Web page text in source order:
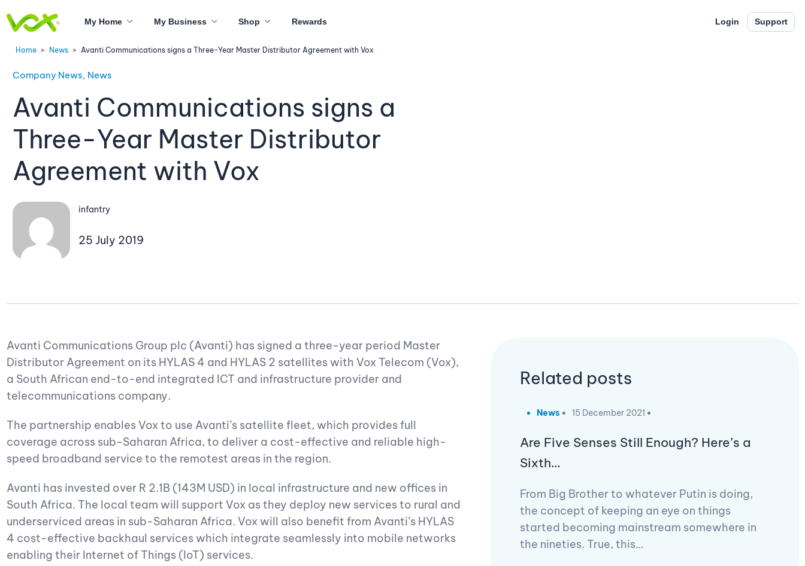
My Home My Business Shop Rewards Login Support
Home > News > Avanti Communications signs a Three-Year Master Distributor Agreement with Vox
Company News, News
Avanti Communications signs a
Three-Year Master Distributor
Agreement with Vox
infantry
25 July 2019
Avanti Communications Group plc (Avanti) has signed a three-year period Master
Distributor Agreement on its HYLAS 4 and HYLAS 2 satellites with Vox Telecom (Vox),
a South African end-to-end integrated ICT and infrastructure provider and
telecommunications company.
The partnership enables Vox to use Avanti’s satellite fleet, which provides full
coverage across sub-Saharan Africa, to deliver a cost-effective and reliable high-
speed broadband service to the remotest areas in the region.
Avanti has invested over R 2.1B (143M USD) in local infrastructure and new offices in
South Africa. The local team will support Vox as they deploy new services to rural and
underserviced areas in sub-Saharan Africa. Vox will also benefit from Avanti’s HYLAS
4 cost-effective backhaul services which integrate seamlessly into mobile networks
enabling their Internet of Things (IoT) services.
Related posts
News 15 December 2021
Are Five Senses Still Enough? Here’s a
Sixth…
From Big Brother to whatever Putin is doing,
the concept of keeping an eye on things
started becoming mainstream somewhere in
the nineties. True, this…